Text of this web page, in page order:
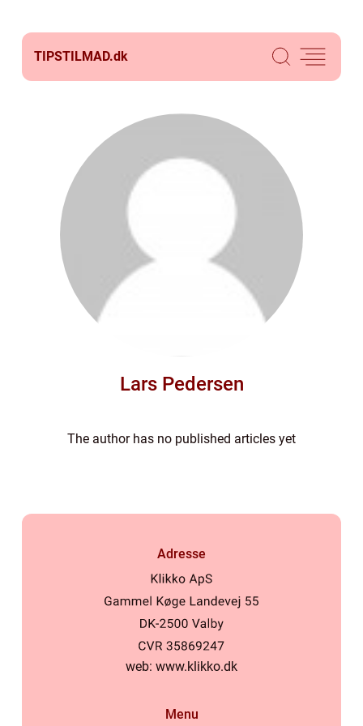
TIPSTILMAD.dk
Lars Pedersen
The author has no published articles yet
Adresse
web: www.klikko.dk
Menu